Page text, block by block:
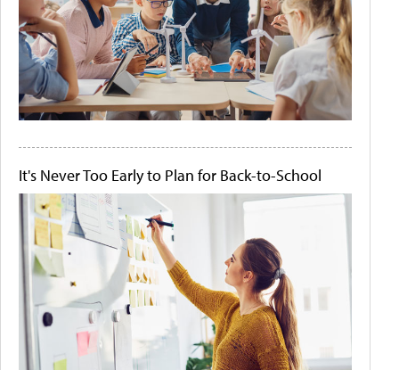
It's Never Too Early to Plan for Back-to-School